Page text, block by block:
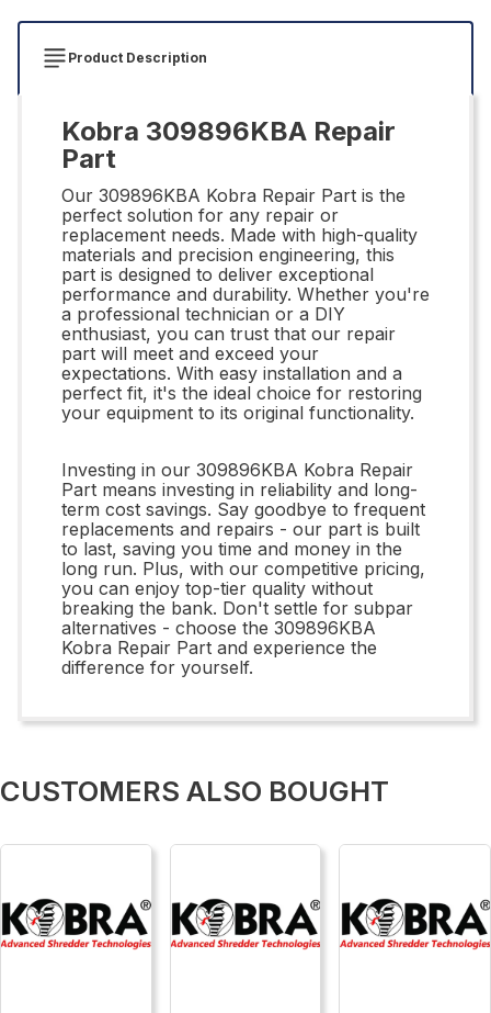
Product Description
Kobra 309896KBA Repair
Part
Our 309896KBA Kobra Repair Part is the
perfect solution for any repair or
replacement needs. Made with high-quality
materials and precision engineering, this
part is designed to deliver exceptional
performance and durability. Whether you're
a professional technician or a DIY
enthusiast, you can trust that our repair
part will meet and exceed your
expectations. With easy installation and a
perfect fit, it's the ideal choice for restoring
your equipment to its original functionality.
Investing in our 309896KBA Kobra Repair
Part means investing in reliability and long-
term cost savings. Say goodbye to frequent
replacements and repairs - our part is built
to last, saving you time and money in the
long run. Plus, with our competitive pricing,
you can enjoy top-tier quality without
breaking the bank. Don't settle for subpar
alternatives - choose the 309896KBA
Kobra Repair Part and experience the
difference for yourself.
CUSTOMERS ALSO BOUGHT